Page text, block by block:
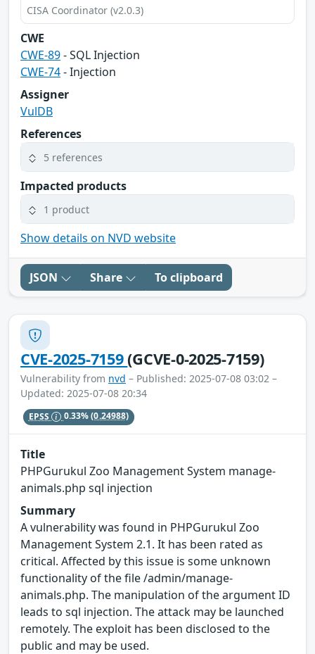
CISA Coordinator (v2.0.3)
CWE
CWE-89- SQL Injection
CWE-74- Injection
Assigner
VulDB
References
5 references
Impacted products
1 product
Show details on NVD website
JSON Share To clipboard
CVE-2025-7159(GCVE-0-2025-7159)
Vulnerability from nvd – Published: 2025-07-08 03:02 –
Updated: 2025-07-08 20:34
EPSS 0.33%(0.24988)
Title
PHPGurukul Zoo Management System manage-
animals.php sql injection
Summary
A vulnerability was found in PHPGurukul Zoo
Management System 2.1. It has been rated as
critical. Affected by this issue is some unknown
functionality of the file /admin/manage-
animals.php. The manipulation of the argument ID
leads to sql injection. The attack may be launched
remotely. The exploit has been disclosed to the
public and may be used.